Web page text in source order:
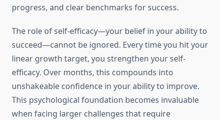
progress, and clear benchmarks for success.
The role of self-efficacy—your belief in your ability to
succeed—cannot be ignored. Every time you hit your
linear growth target, you strengthen your self-
efficacy. Over months, this compounds into
unshakeable confidence in your ability to improve.
This psychological foundation becomes invaluable
when facing larger challenges that require